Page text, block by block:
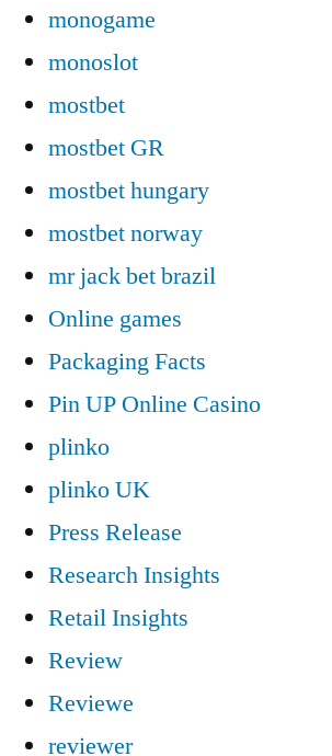
monogame
monoslot
mostbet
mostbet GR
mostbet hungary
mostbet norway
mr jack bet brazil
Online games
Packaging Facts
Pin UP Online Casino
plinko
plinko UK
Press Release
Research Insights
Retail Insights
Review
Reviewe
reviewer